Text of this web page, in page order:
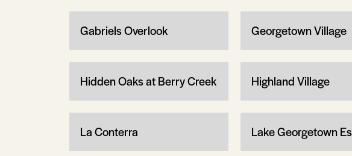
Gabriels Overlook Georgetown Village
Hidden Oaks at Berry Creek Highland Village
La Conterra Lake Georgetown